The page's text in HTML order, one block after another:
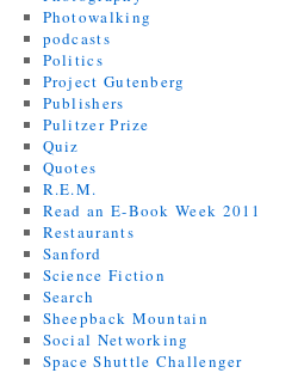
Photowalking
podcasts
Politics
Project Gutenberg
Publishers
Pulitzer Prize
Quiz
Quotes
R.E.M.
Read an E-Book Week 2011
Restaurants
Sanford
Science Fiction
Search
Sheepback Mountain
Social Networking
Space Shuttle Challenger